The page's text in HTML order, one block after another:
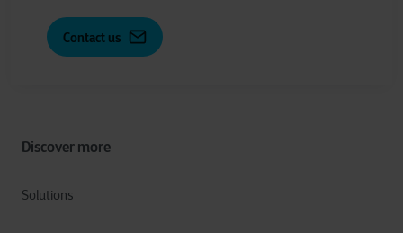
Discover more
Solutions
Contact us